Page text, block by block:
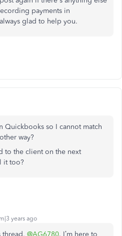
payments in
glad to help you.
Quickbooks so I cannot match
way?
to the client on the next
it too?
years ago
thread, @AG6780. I’m here to